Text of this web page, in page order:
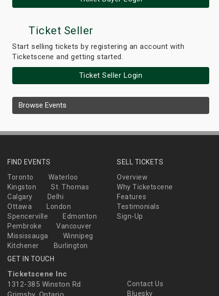
Ticket Seller
Start selling tickets by registering an account with
Ticketscene and getting started.
Ticket Seller Login
Browse Events
FIND EVENTS
Toronto
Waterloo
Kingston
St. Thomas
Calgary
Delhi
Ottawa
London
Spencerville
Edmonton
Pembroke
Vancouver
Mississauga
Winnipeg
Kitchener
Burlington
SELL TICKETS
Overview
Why Ticketscene
Features
Testimonials
Sign-Up
GET IN TOUCH
Ticketscene Inc
1312-385 Winston Rd
Contact Us
Bluesky